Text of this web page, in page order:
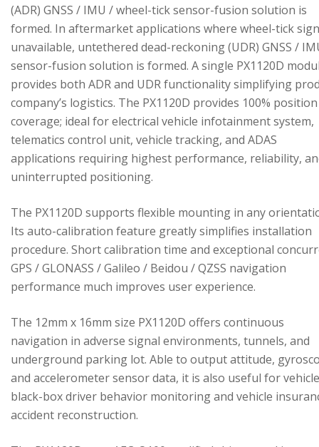
(ADR) GNSS / IMU / wheel-tick sensor-fusion solution is
formed. In aftermarket applications where wheel-tick
unavailable, untethered dead-reckoning (UDR) GNSS /
sensor-fusion solution is formed. A single PX1120D
provides both ADR and UDR functionality simplifying
company’s logistics. The PX1120D provides 100% position
coverage; ideal for electrical vehicle infotainment system,
telematics control unit, vehicle tracking, and ADAS
applications requiring highest performance, reliability,
uninterrupted positioning.
The PX1120D supports flexible mounting in any
Its auto-calibration feature greatly simplifies installation
procedure. Short calibration time and exceptional
GPS / GLONASS / Galileo / Beidou / QZSS navigation
performance much improves user experience.
The 12mm x 16mm size PX1120D offers continuous
navigation in adverse signal environments, tunnels, and
underground parking lot. Able to output attitude,
and accelerometer sensor data, it is also useful for vehicle
black-box driver behavior monitoring and vehicle
accident reconstruction.